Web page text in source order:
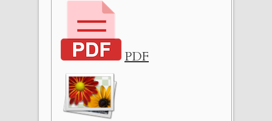
PDF